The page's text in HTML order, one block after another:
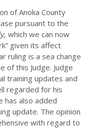
of Anoka County
pursuant to the
, which we can now
given its affect
ruling is a sea change
of this Judge. Judge
training updates and
regarded for his
has also added
update. The opinion
with regard to